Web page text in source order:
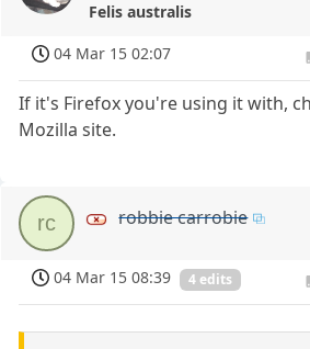
Felis australis
04 Mar 15 02:07
If it's Firefox you're using it with,
Mozilla site.
rc robbie carrobie
04 Mar 15 08:39 4 edits